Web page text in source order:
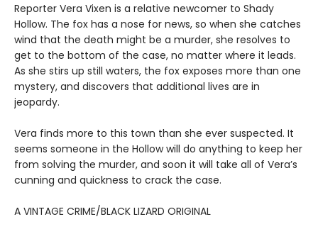
Reporter Vera Vixen is a relative newcomer to Shady
Hollow. The fox has a nose for news, so when she catches
wind that the death might be a murder, she resolves to
get to the bottom of the case, no matter where it leads.
As she stirs up still waters, the fox exposes more than one
mystery, and discovers that additional lives are in
jeopardy.
Vera finds more to this town than she ever suspected. It
seems someone in the Hollow will do anything to keep her
from solving the murder, and soon it will take all of Vera’s
cunning and quickness to crack the case.
A VINTAGE CRIME/BLACK LIZARD ORIGINAL